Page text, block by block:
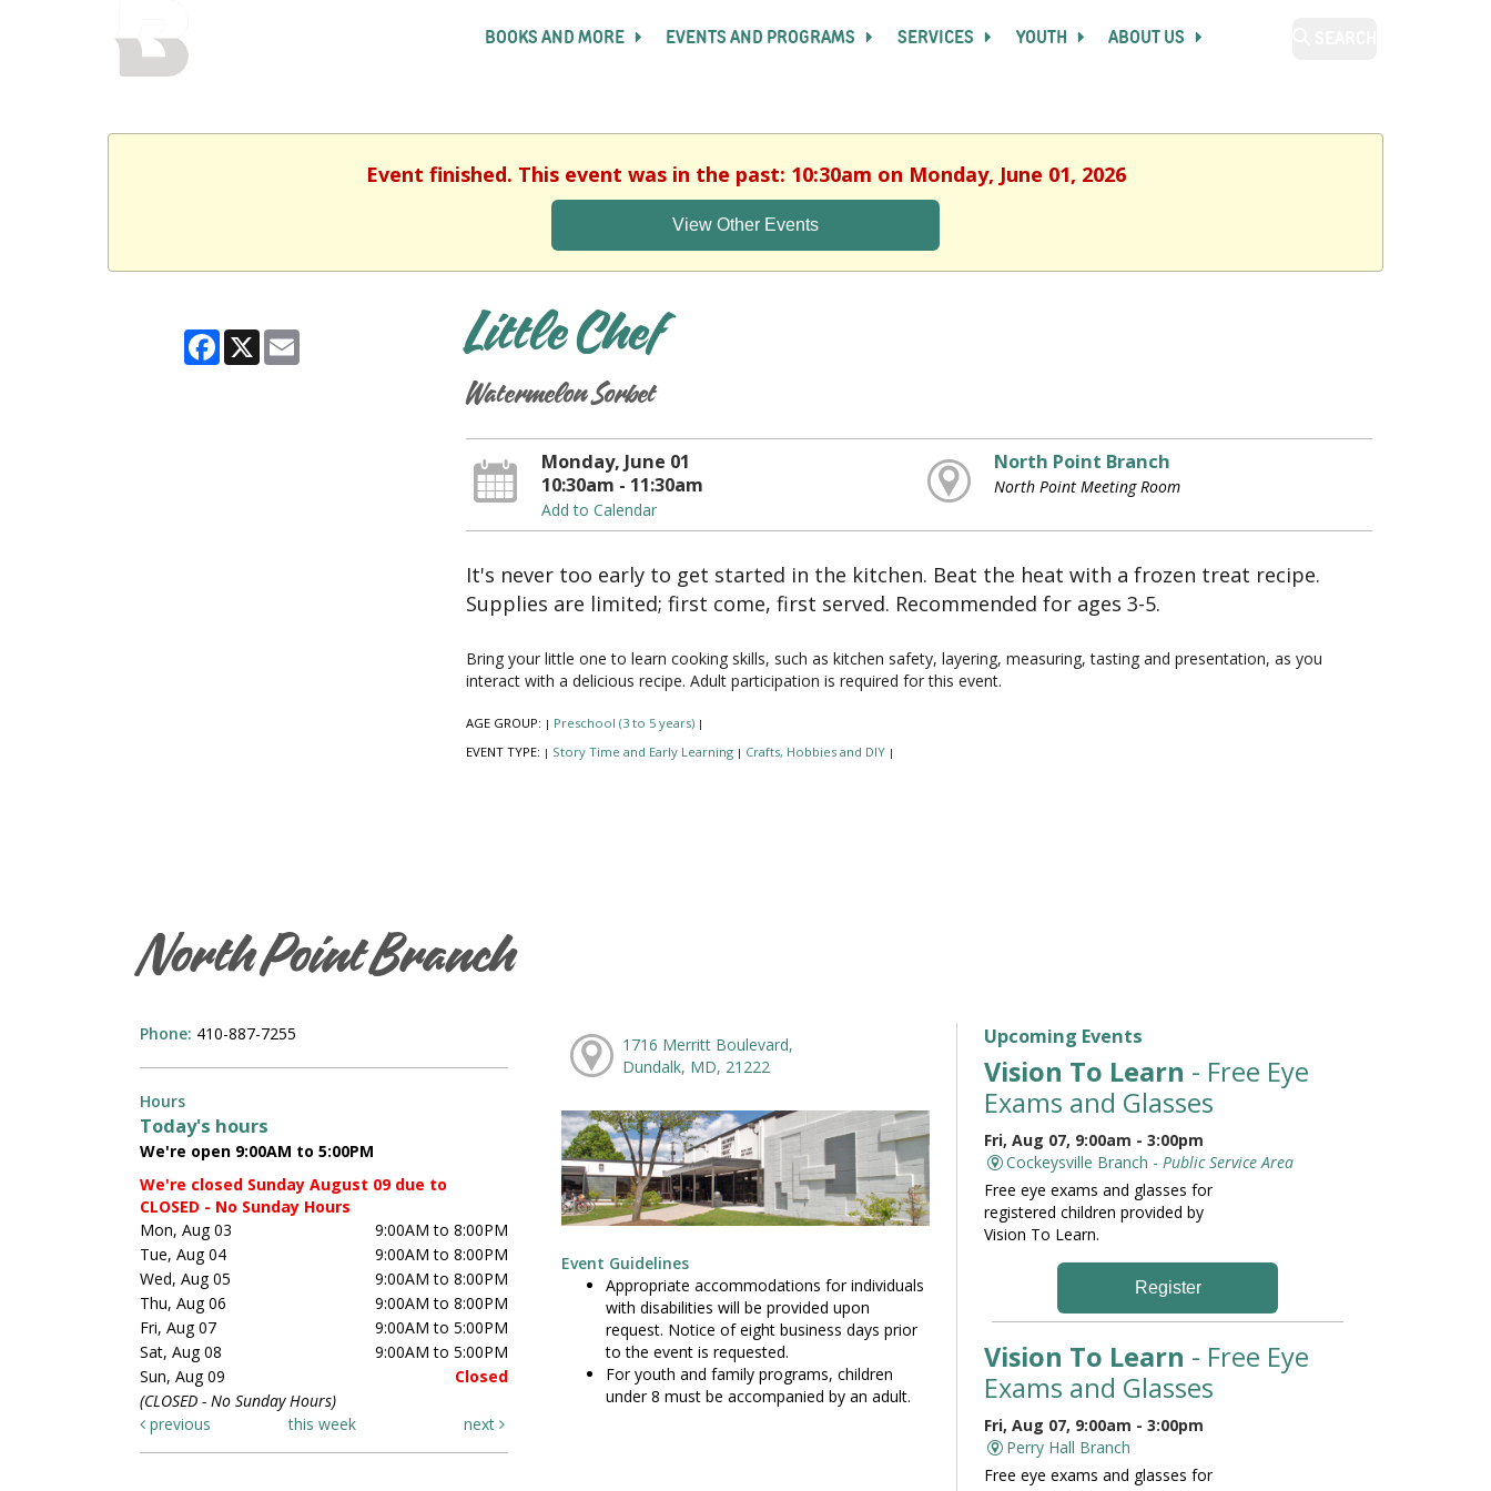
BOOKS AND MORE EVENTS AND PROGRAMS SERVICES YOUTH ABOUT US
Event finished. This event was in the past: 10:30am on Monday, June 01, 2026
View Other Events
Facebook
X Little Chef
Watermelon Sorbet
Monday, June 01
10:30am - 11:30am
Add to Calendar
North Point Branch
North Point Meeting Room
It's never too early to get started in the kitchen. Beat the heat with a frozen treat recipe.
Supplies are limited; first come, first served. Recommended for ages 3-5.
Bring your little one to learn cooking skills, such as kitchen safety, layering, measuring, tasting and presentation, as you
interact with a delicious recipe. Adult participation is required for this event.
AGE GROUP: | Preschool (3 to 5 years) |
EVENT TYPE: | Story Time and Early Learning | Crafts, Hobbies and DIY |
North Point Branch
Phone: 410-887-7255
Hours
Today's hours
We're open 9:00AM to 5:00PM
We're closed Sunday August 09 due to
CLOSED - No Sunday Hours
Mon, Aug 03
9:00AM to 8:00PM
Tue, Aug 04
9:00AM to 8:00PM
Wed, Aug 05
9:00AM to 8:00PM
Thu, Aug 06
9:00AM to 8:00PM
Fri, Aug 07
9:00AM to 5:00PM
Sat, Aug 08
9:00AM to 5:00PM
Sun, Aug 09
Closed
(CLOSED - No Sunday Hours)
previous
this week next
1716 Merritt Boulevard,
Dundalk, MD, 21222
Event Guidelines
Appropriate accommodations for individuals
with disabilities will be provided upon
request. Notice of eight business days prior
to the event is requested.
For youth and family programs, children
under 8 must be accompanied by an adult.
Upcoming Events
Vision To Learn - Free Eye
Exams and Glasses
Fri, Aug 07, 9:00am - 3:00pm
Cockeysville Branch - Public Service Area
Free eye exams and glasses for
registered children provided by
Vision To Learn.
Register
Vision To Learn - Free Eye
Exams and Glasses
Fri, Aug 07, 9:00am - 3:00pm
Perry Hall Branch
Free eye exams and glasses for